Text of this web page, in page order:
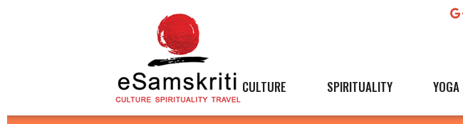
CULTURE SPIRITUALITY YOGA